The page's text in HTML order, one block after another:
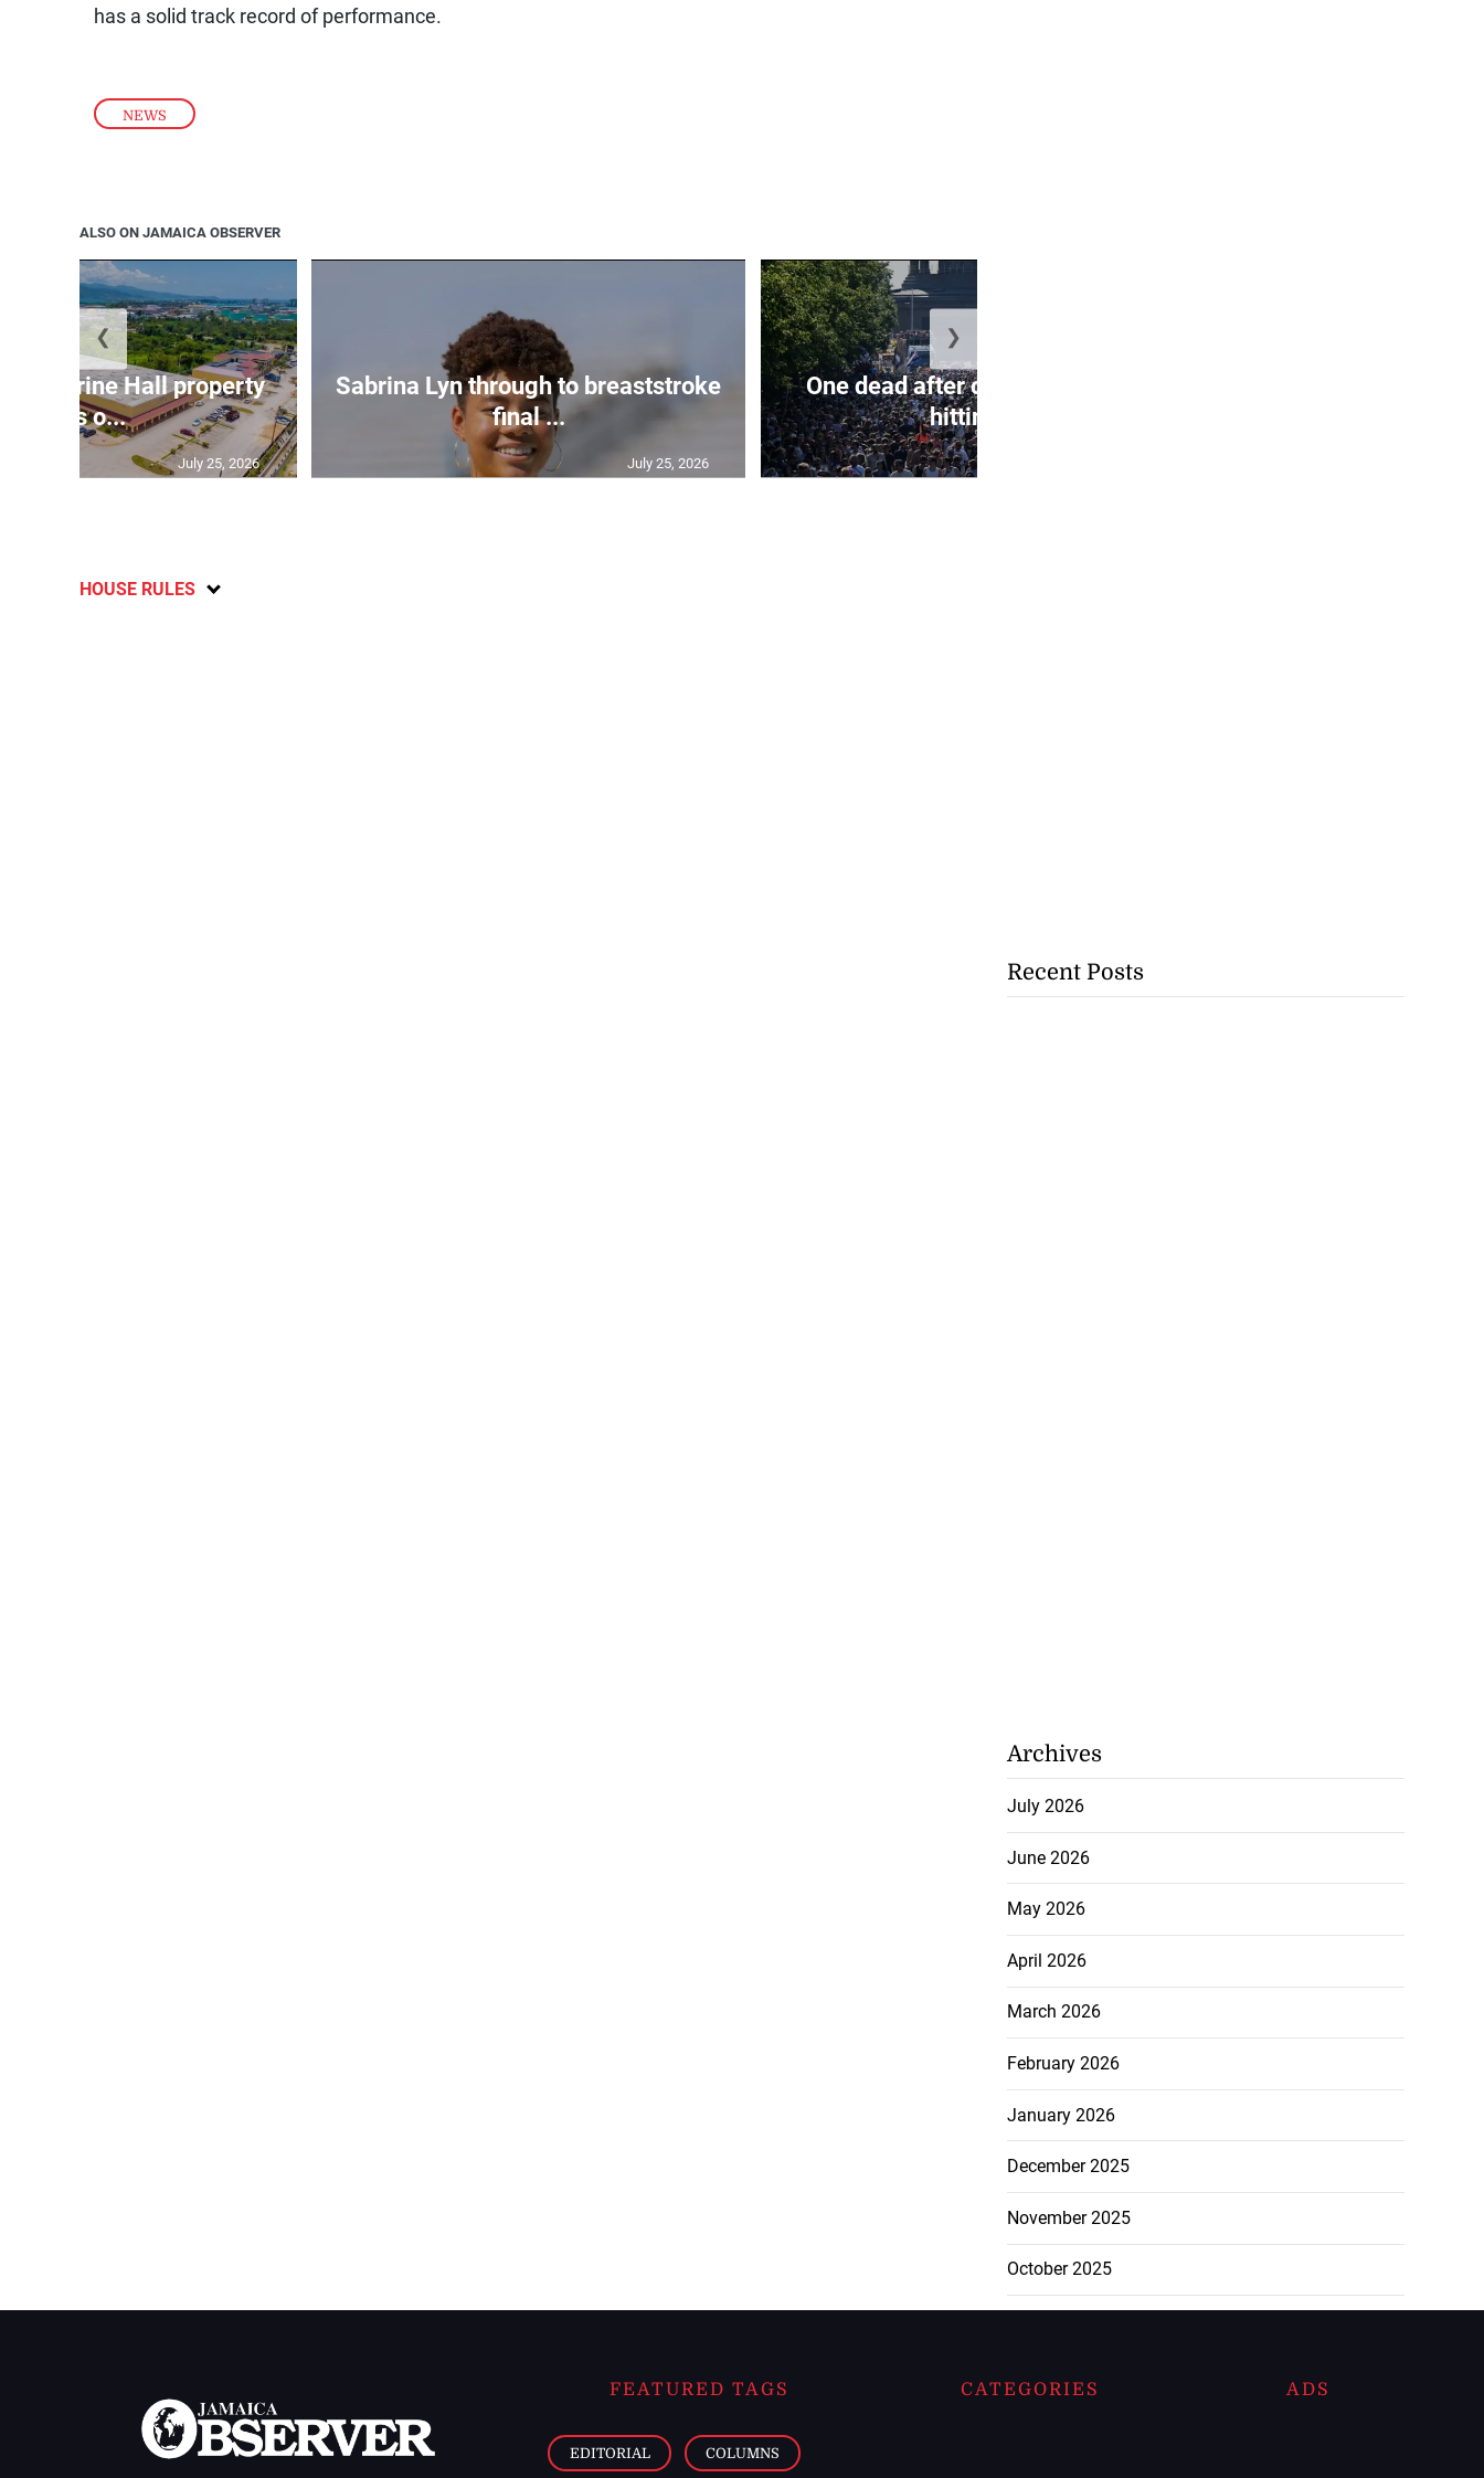
NEWS
has a solid track record of performance.
ALSO ON JAMAICA OBSERVER
Catherine Hall property
goes o...
July 25, 2026
Sabrina Lyn through to breaststroke
final ...
July 25, 2026
One dead after car suspected of
hitting ...
❮ ❯
HOUSE RULES
Recent Posts
Archives
July 2026
June 2026
May 2026
April 2026
March 2026
February 2026
January 2026
December 2025
November 2025
October 2025
FEATURED TAGS
EDITORIAL COLUMNS
CATEGORIES ADS